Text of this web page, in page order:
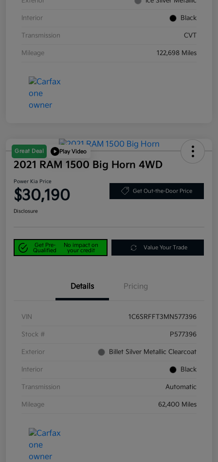
Interior Black
Transmission CVT
Mileage 122,698 Miles
Great Deal Play Video
2021 RAM 1500 Big Horn 4WD
Power Kia Price
$30,190 Get Out-the-Door Price
Disclosure
Get Pre-
Qualified
No impact on
your credit
Value Your Trade
Details Pricing
VIN 1C6SRFFT3MN577396
Stock # P577396
Exterior Billet Silver Metallic Clearcoat
Interior Black
Transmission Automatic
Mileage 62,400 Miles